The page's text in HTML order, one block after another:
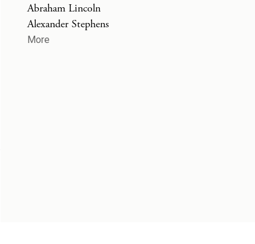
Abraham Lincoln
Alexander Stephens
More